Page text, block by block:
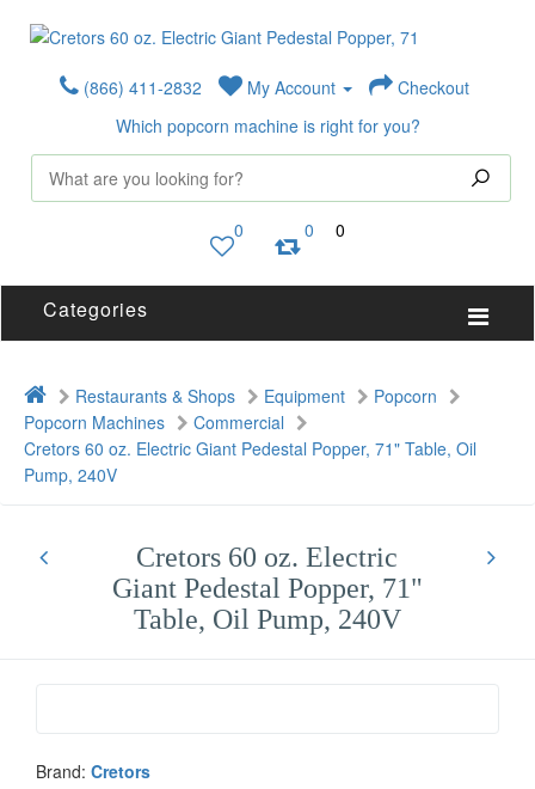
(866) 411-2832 My Account
Checkout
Which popcorn machine is right for you?
0 0 0
Categories
Restaurants & Shops Equipment
Popcorn
Popcorn Machines
Commercial
Cretors 60 oz. Electric Giant Pedestal Popper, 71" Table, Oil
Pump, 240V
Cretors 60 oz. Electric
Giant Pedestal Popper, 71"
Table, Oil Pump, 240V
Brand: Cretors